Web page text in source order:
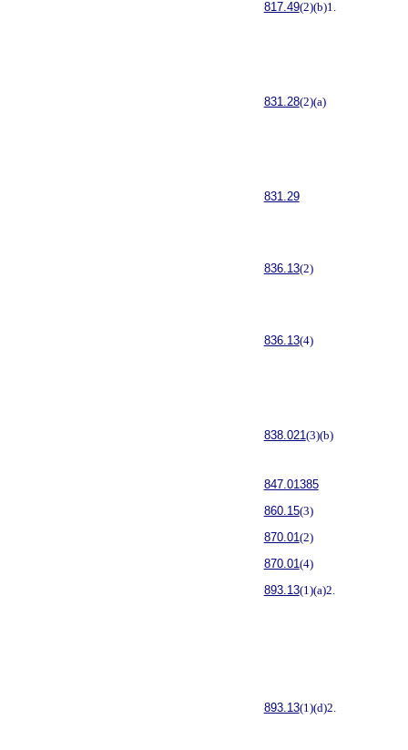
817.49(2)(b)1.
831.28(2)(a)
831.29
836.13(2)
836.13(4)
838.021 (3)(b)
847.01385
860.15(3)
870.01 (2)
870.01 (4)
893.13(1)(a)2.
893.13(1)(d)2.